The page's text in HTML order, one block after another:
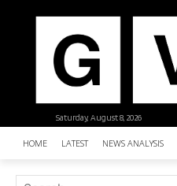
Saturday, August 8, 2026
HOME LATEST NEWS ANALYSIS